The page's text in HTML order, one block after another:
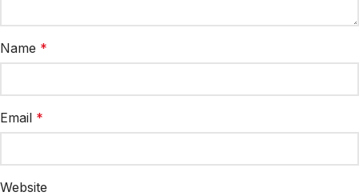
Name *
Email *
Website